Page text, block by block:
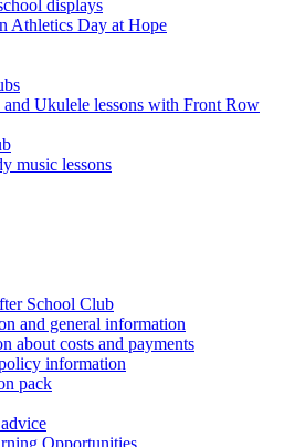
displays
Athletics Day at Hope
Ukulele lessons with Front Row
music lessons
School Club
and general information
about costs and payments
information
pack
Opportunities